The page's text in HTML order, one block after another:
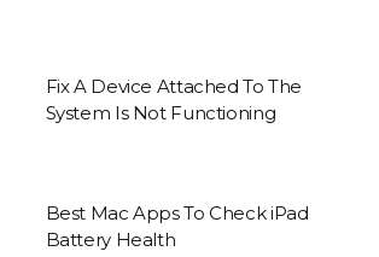
Fix A Device Attached To The
System Is Not Functioning
Best Mac Apps To Check iPad
Battery Health